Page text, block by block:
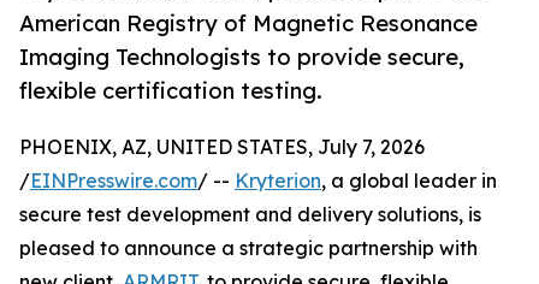
American Registry of Magnetic Resonance
Imaging Technologists to provide secure,
flexible certification testing.
PHOENIX, AZ, UNITED STATES, July 7, 2026
/EINPresswire.com/ -- Kryterion, a global leader in
secure test development and delivery solutions, is
pleased to announce a strategic partnership with